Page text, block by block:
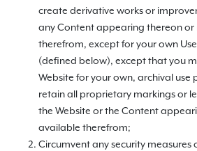
create derivative works or
any Content appearing thereon
therefrom, except for your own
(defined below), except that you
Website for your own, archival use
retain all proprietary markings or
the Website or the Content
available therefrom;
Circumvent any security measures